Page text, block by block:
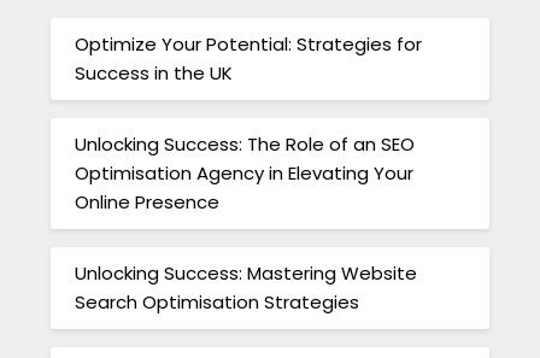
Optimize Your Potential: Strategies for
Success in the UK
Unlocking Success: The Role of an SEO
Optimisation Agency in Elevating Your
Online Presence
Unlocking Success: Mastering Website
Search Optimisation Strategies